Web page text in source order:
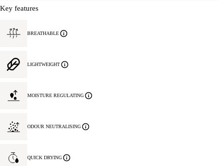
Key features
BREATHABLE
LIGHTWEIGHT
MOISTURE REGULATING
ODOUR NEUTRALISING
QUICK DRYING